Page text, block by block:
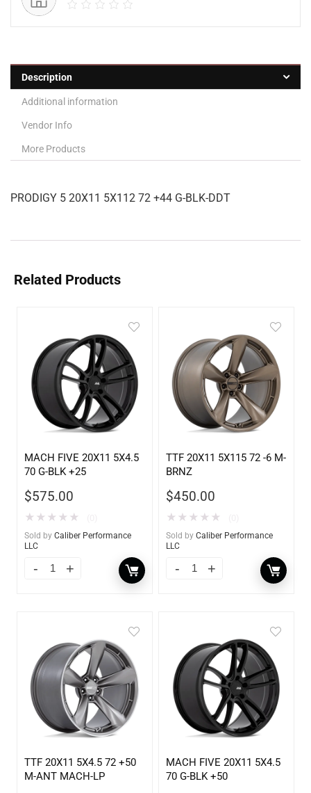
Description
Additional information
Vendor Info
More Products
PRODIGY 5 20X11 5X112 72 +44 G-BLK-DDT
Related Products
MACH FIVE 20X11 5X4.5
70 G-BLK +25
$575.00
★ ★ ★ ★ ★
Sold by Caliber Performance
LLC
TTF 20X11 5X115 72 -6 M-
BRNZ
$450.00
★ ★ ★ ★ ★
Sold by Caliber Performance
LLC
TTF 20X11 5X4.5 72 +50
M-ANT MACH-LP
MACH FIVE 20X11 5X4.5
70 G-BLK +50